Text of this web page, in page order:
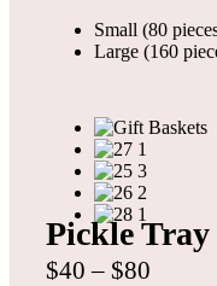
Small (80
Large (160
Pickle Tray
$40 – $80